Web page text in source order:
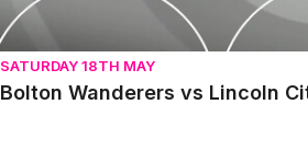
SATURDAY 18TH MAY
Bolton Wanderers vs Lincoln